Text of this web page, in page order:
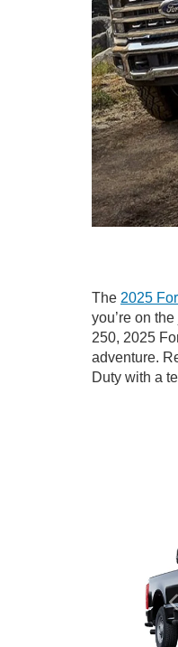
The 2025
you’re on
250, 2025
adventure.
Duty with a